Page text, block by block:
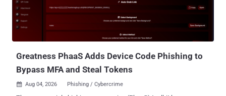
main geographic target. One of these sandbox sessions shows a
SharePoint-themed lure used to draw the victim into the
authentication flow. View the analysis session and gather IOCs
SharePoint-themed Kali365 lure analyzed inside ANY.RUN’s
Greatness PhaaS Adds Device Code Phishing to
Bypass MFA and Steal Tokens
 Aug 04, 2026 Phishing / Cybercrime